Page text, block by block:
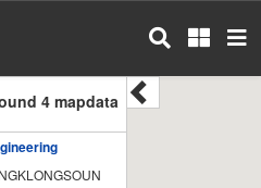
4 mapdata